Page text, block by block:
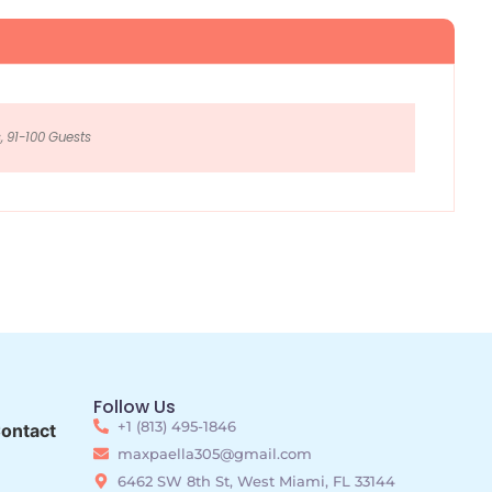
91-100 Guests
Follow Us
+1 (813) 495-1846
maxpaella305@gmail.com
6462 SW 8th St, West Miami, FL 33144